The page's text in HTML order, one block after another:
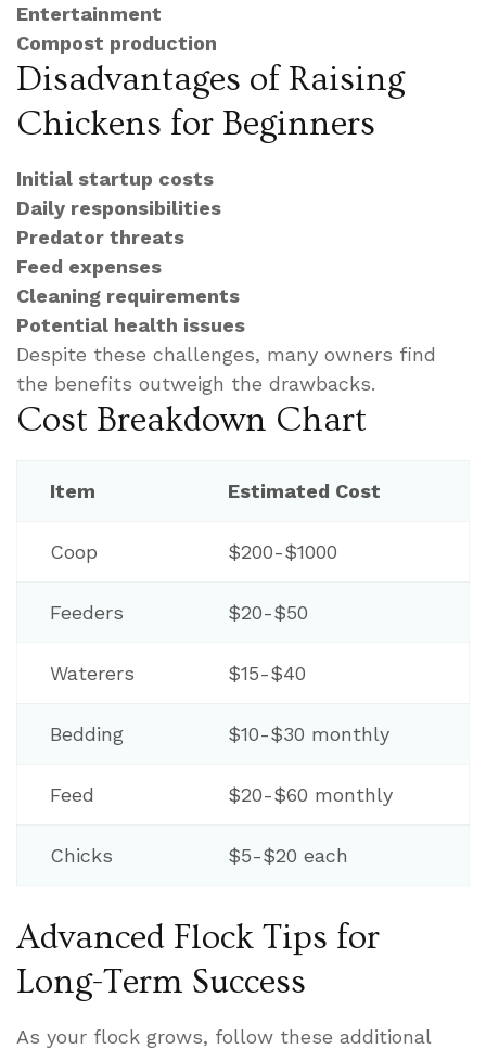
Entertainment
Compost production
Disadvantages of Raising
Chickens for Beginners
Initial startup costs
Daily responsibilities
Predator threats
Feed expenses
Cleaning requirements
Potential health issues
Despite these challenges, many owners find
the benefits outweigh the drawbacks.
Cost Breakdown Chart
Item Estimated Cost
Coop $200-$1000
Feeders $20-$50
Waterers $15-$40
Bedding $10-$30 monthly
Feed $20-$60 monthly
Chicks $5-$20 each
Advanced Flock Tips for
Long-Term Success
As your flock grows, follow these additional